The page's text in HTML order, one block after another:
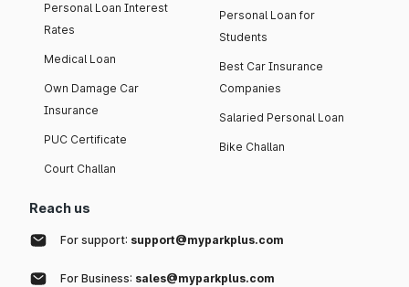
Personal Loan Interest
Rates
Medical Loan
Own Damage Car
Insurance
PUC Certificate
Court Challan
Personal Loan for
Students
Best Car Insurance
Companies
Salaried Personal Loan
Bike Challan
Reach us
For support: support@myparkplus.com
For Business: sales@myparkplus.com